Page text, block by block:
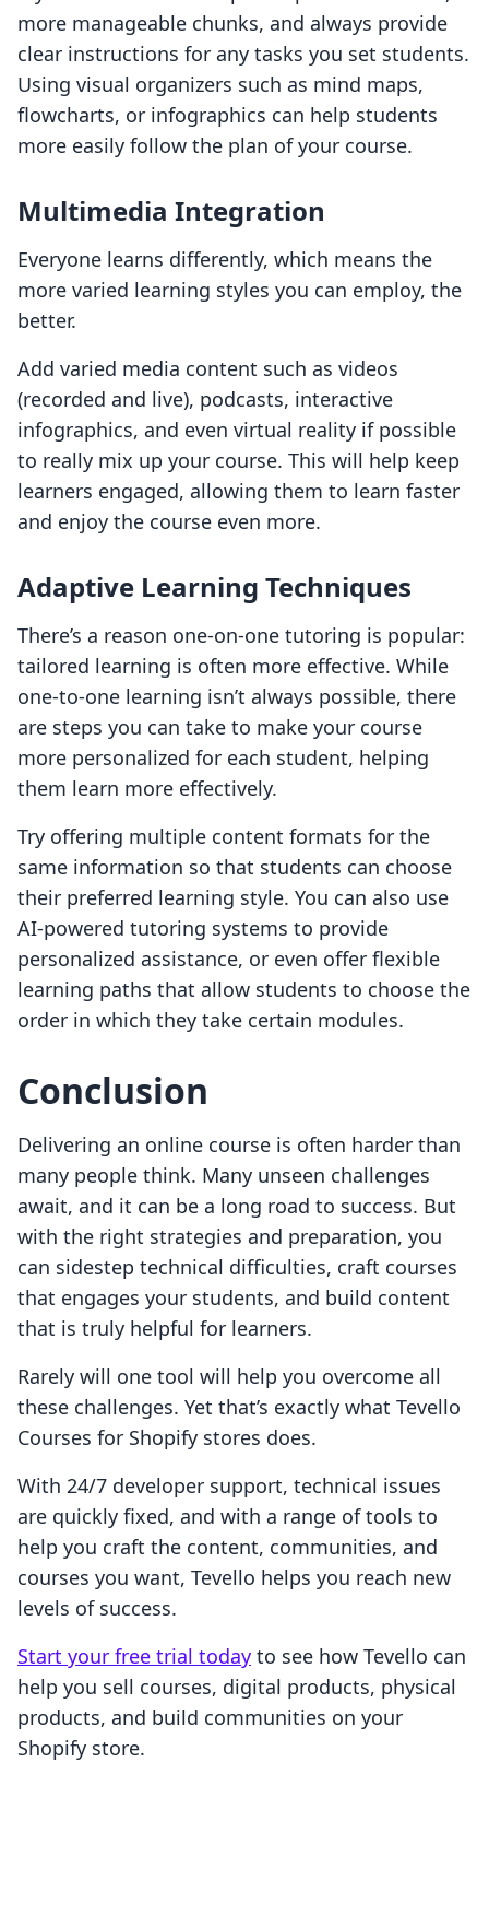
more manageable chunks, and always provide
clear instructions for any tasks you set students.
Using visual organizers such as mind maps,
flowcharts, or infographics can help students
more easily follow the plan of your course.
Multimedia Integration
Everyone learns differently, which means the
more varied learning styles you can employ, the
better.
Add varied media content such as videos
(recorded and live), podcasts, interactive
infographics, and even virtual reality if possible
to really mix up your course. This will help keep
learners engaged, allowing them to learn faster
and enjoy the course even more.
Adaptive Learning Techniques
There’s a reason one-on-one tutoring is popular:
tailored learning is often more effective. While
one-to-one learning isn’t always possible, there
are steps you can take to make your course
more personalized for each student, helping
them learn more effectively.
Try offering multiple content formats for the
same information so that students can choose
their preferred learning style. You can also use
AI-powered tutoring systems to provide
personalized assistance, or even offer flexible
learning paths that allow students to choose the
order in which they take certain modules.
Conclusion
Delivering an online course is often harder than
many people think. Many unseen challenges
await, and it can be a long road to success. But
with the right strategies and preparation, you
can sidestep technical difficulties, craft courses
that engages your students, and build content
that is truly helpful for learners.
Rarely will one tool will help you overcome all
these challenges. Yet that’s exactly what Tevello
Courses for Shopify stores does.
With 24/7 developer support, technical issues
are quickly fixed, and with a range of tools to
help you craft the content, communities, and
courses you want, Tevello helps you reach new
levels of success.
Start your free trial today to see how Tevello can
help you sell courses, digital products, physical
products, and build communities on your
Shopify store.